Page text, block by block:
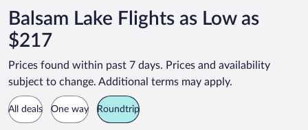
Balsam Lake Flights as Low as
$217
Prices found within past 7 days. Prices and availability
subject to change. Additional terms may apply.
All deals One way Roundtrip